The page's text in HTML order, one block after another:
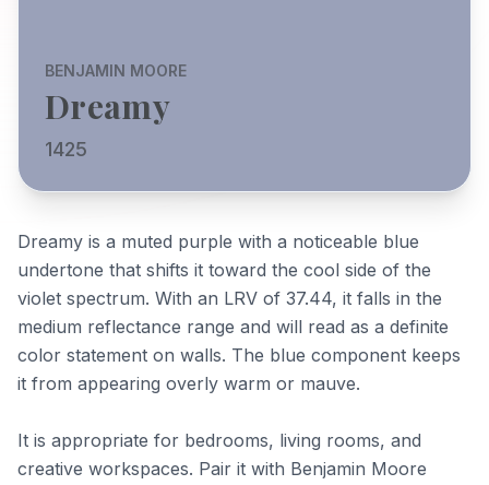
BENJAMIN MOORE
Dreamy
1425
Dreamy is a muted purple with a noticeable blue
undertone that shifts it toward the cool side of the
violet spectrum. With an LRV of 37.44, it falls in the
medium reflectance range and will read as a definite
color statement on walls. The blue component keeps
it from appearing overly warm or mauve.
It is appropriate for bedrooms, living rooms, and
creative workspaces. Pair it with Benjamin Moore